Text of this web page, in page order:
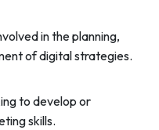
in the planning,
of digital strategies.
to develop or
skills.